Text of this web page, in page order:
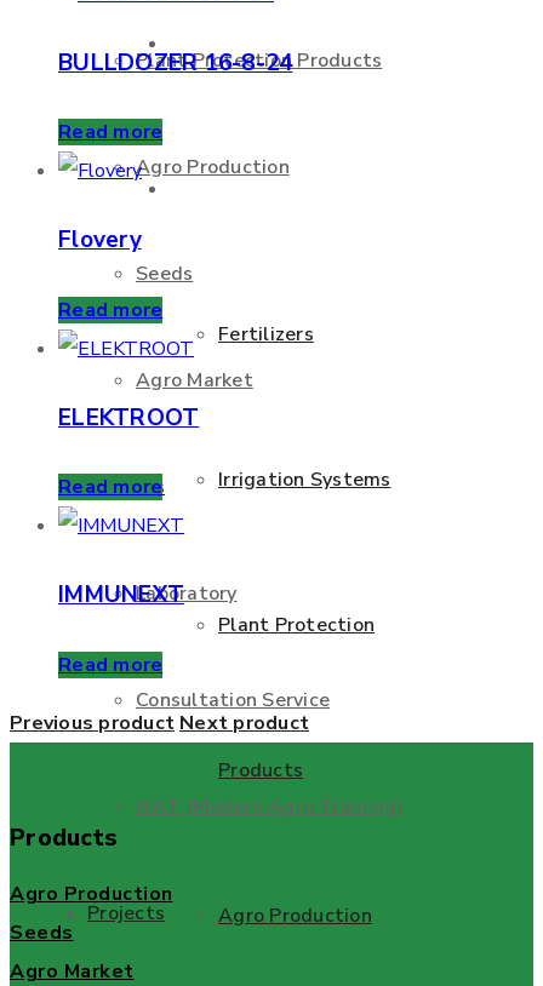
Plant Protection Products
Agro Production
Seeds
Agro Market
Services
Laboratory
Consultation Service
MAT (Modern Agro Training)
Projects
Fertilizers
Irrigation Systems
Plant Protection
Products
Agro Production
BULLDOZER 16-8-24
Read more
Flovery
Read more
ELEKTROOT
Read more
IMMUNEXT
Read more
Previous product Next product
Products
Agro Production
Seeds
Agro Market